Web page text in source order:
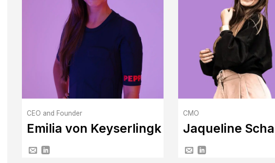
CEO and Founder
Emilia von Keyserlingk
CMO
Jaqueline